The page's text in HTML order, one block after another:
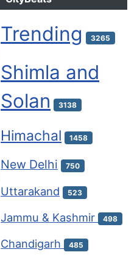
Trending 3265
Shimla and
Solan
3138
Himachal 1458
New Delhi 750
Uttarakand 523
Jammu & Kashmir 498
Chandigarh 485